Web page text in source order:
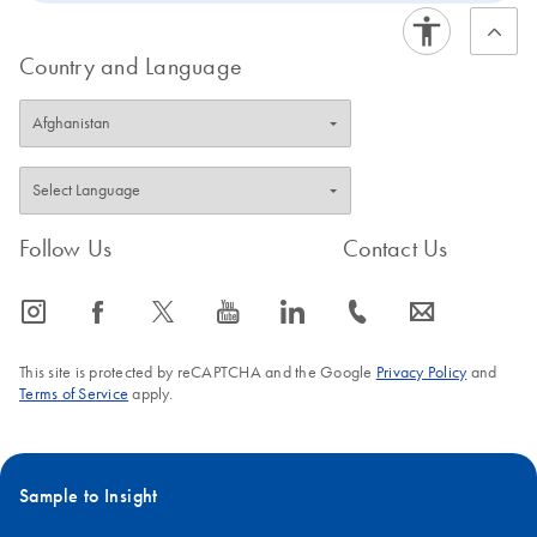
Country and Language
Follow Us
icon_0065_instagram-s icon_0064_facebook-s icon_0340_cc_gen_x-s icon_0077_youtube-s icon_0066_linkedin-s
Contact Us
icon_0072_phone-s icon_0063_envelope-s
This site is protected by reCAPTCHA and the Google Privacy Policyand
Terms of Service apply.
Sample to Insight